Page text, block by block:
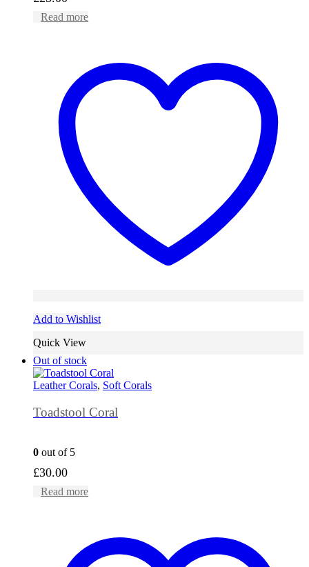
Read more
Add to Wishlist
Quick View
Out of stock
Leather Corals, Soft Corals
Toadstool Coral
0 out of 5
£30.00
Read more